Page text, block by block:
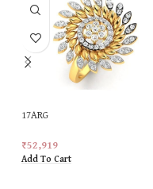
17ARG
₹52,919
Add To Cart